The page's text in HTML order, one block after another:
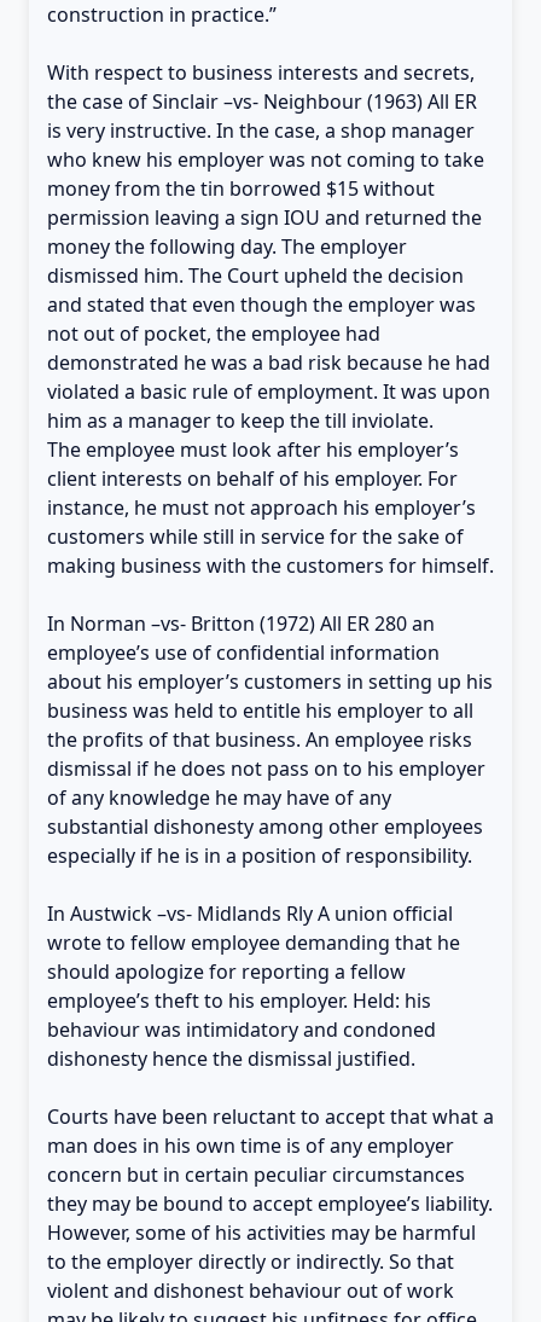
construction in practice.”
With respect to business interests and secrets,
the case of Sinclair –vs- Neighbour (1963) All ER
is very instructive. In the case, a shop manager
who knew his employer was not coming to take
money from the tin borrowed $15 without
permission leaving a sign IOU and returned the
money the following day. The employer
dismissed him. The Court upheld the decision
and stated that even though the employer was
not out of pocket, the employee had
demonstrated he was a bad risk because he had
violated a basic rule of employment. It was upon
him as a manager to keep the till inviolate.
The employee must look after his employer’s
client interests on behalf of his employer. For
instance, he must not approach his employer’s
customers while still in service for the sake of
making business with the customers for himself.
In Norman –vs- Britton (1972) All ER 280 an
employee’s use of confidential information
about his employer’s customers in setting up his
business was held to entitle his employer to all
the profits of that business. An employee risks
dismissal if he does not pass on to his employer
of any knowledge he may have of any
substantial dishonesty among other employees
especially if he is in a position of responsibility.
In Austwick –vs- Midlands Rly A union official
wrote to fellow employee demanding that he
should apologize for reporting a fellow
employee’s theft to his employer. Held: his
behaviour was intimidatory and condoned
dishonesty hence the dismissal justified.
Courts have been reluctant to accept that what a
man does in his own time is of any employer
concern but in certain peculiar circumstances
they may be bound to accept employee’s liability.
However, some of his activities may be harmful
to the employer directly or indirectly. So that
violent and dishonest behaviour out of work